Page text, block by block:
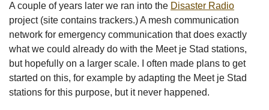
A couple of years later we ran into the Disaster Radio
project (site contains trackers.) A mesh communication
network for emergency communication that does exactly
what we could already do with the Meet je Stad stations,
but hopefully on a larger scale. I often made plans to get
started on this, for example by adapting the Meet je Stad
stations for this purpose, but it never happened.